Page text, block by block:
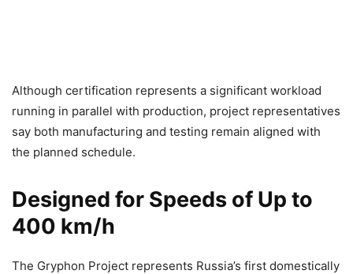
Although certification represents a significant workload
running in parallel with production, project representatives
say both manufacturing and testing remain aligned with
the planned schedule.
Designed for Speeds of Up to
400 km/h
The Gryphon Project represents Russia’s first domestically